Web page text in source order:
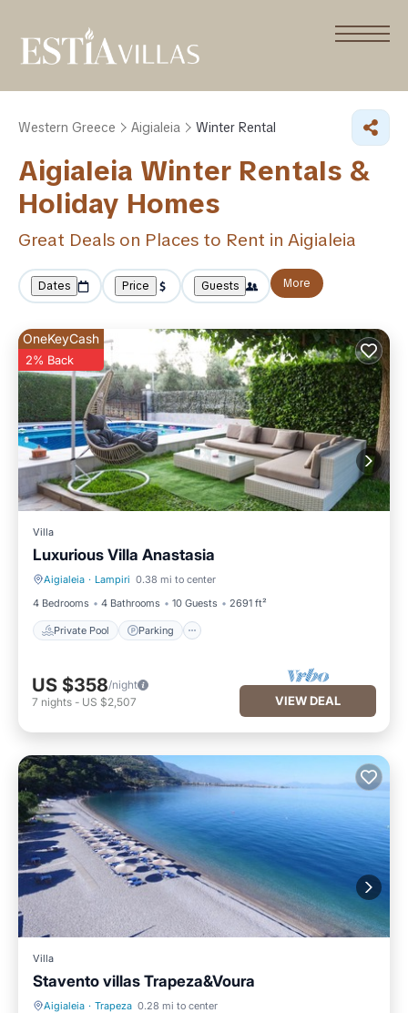
Western Greece Aigialeia Winter Rental
Aigialeia Winter Rentals &
Holiday Homes
Great Deals on Places to Rent in Aigialeia
Dates Price Guests More
OneKeyCash
2% Back
Villa
Luxurious Villa Anastasia
Aigialeia · Lampiri 0.38 mi to center
4 Bedrooms
4 Bathrooms 10 Guests 2691 ft²
Private Pool Parking
Private Pool Parking
US $358/night
7 nights - US $2,507 VIEW DEAL
Villa
Stavento villas Trapeza&Voura
Aigialeia · Trapeza 0.28 mi to center